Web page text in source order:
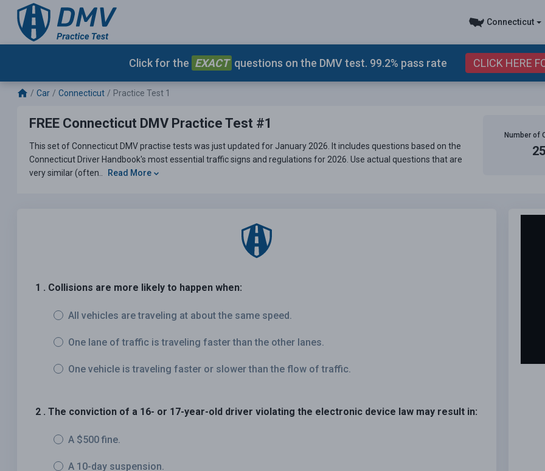
Connecticut
Click for the EXACT questions on the DMV test. 99.2% pass rate CLICK HERE
Car Connecticut Practice Test 1
FREE Connecticut DMV Practice Test #1
This set of Connecticut DMV practise tests was just updated for January 2026. It includes questions based on the
Connecticut Driver Handbook's most essential traffic signs and regulations for 2026. Use actual questions that are
very similar (often..
Read More
Number of
25
1 . Collisions are more likely to happen when:
All vehicles are traveling at about the same speed.
One lane of traffic is traveling faster than the other lanes.
One vehicle is traveling faster or slower than the flow of traffic.
2 . The conviction of a 16- or 17-year-old driver violating the electronic device law may result in:
A $500 fine.
A 10-day suspension.